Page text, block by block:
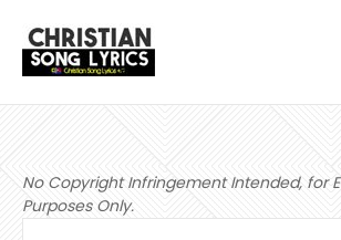
No Copyright Infringement Intended, for
Purposes Only.